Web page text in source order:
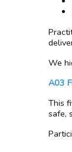
We
A03
This
safe,